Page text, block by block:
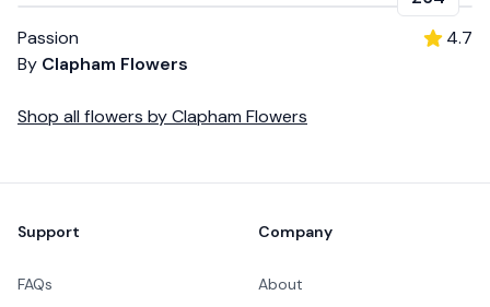
Passion
By Clapham Flowers
4.7
Shop all flowers byClapham Flowers
Support
FAQs
Company
About